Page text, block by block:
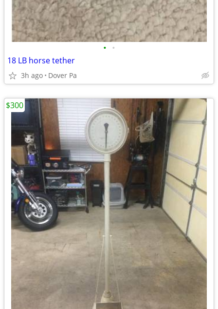
• •
18 LB horse tether
3h ago Dover Pa
$300